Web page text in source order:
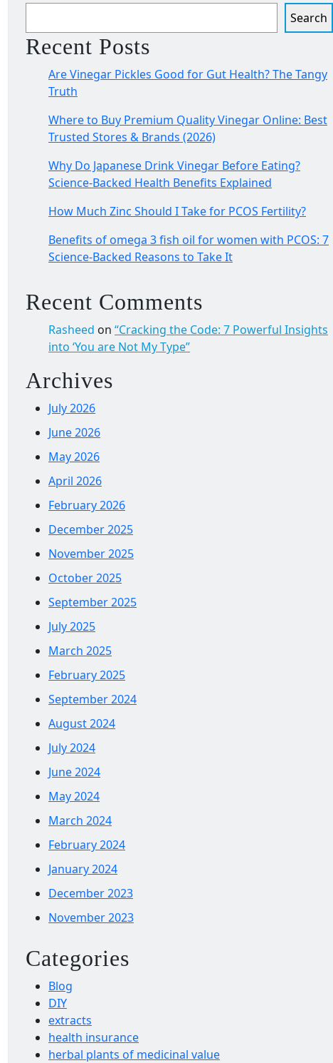
Search
Recent Posts
Are Vinegar Pickles Good for Gut Health? The Tangy
Truth
Where to Buy Premium Quality Vinegar Online: Best
Trusted Stores & Brands (2026)
Why Do Japanese Drink Vinegar Before Eating?
Science-Backed Health Benefits Explained
How Much Zinc Should I Take for PCOS Fertility?
Benefits of omega 3 fish oil for women with PCOS: 7
Science-Backed Reasons to Take It
Recent Comments
Rasheed on “Cracking the Code: 7 Powerful Insights
into ‘You are Not My Type”
Archives
July 2026
June 2026
May 2026
April 2026
February 2026
December 2025
November 2025
October 2025
September 2025
July 2025
March 2025
February 2025
September 2024
August 2024
July 2024
June 2024
May 2024
March 2024
February 2024
January 2024
December 2023
November 2023
Categories
Blog
DIY
extracts
health insurance
herbal plants of medicinal value